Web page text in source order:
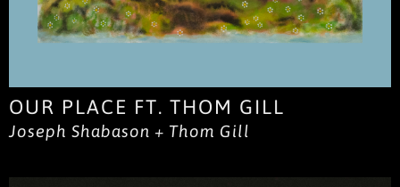
OUR PLACE FT. THOM GILL
Joseph Shabason + Thom Gill